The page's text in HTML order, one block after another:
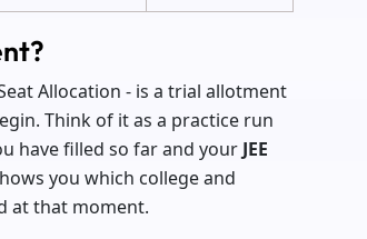
Allocation - is a trial allotment
Think of it as a practice run
have filled so far and your JEE
you which college and
at that moment.